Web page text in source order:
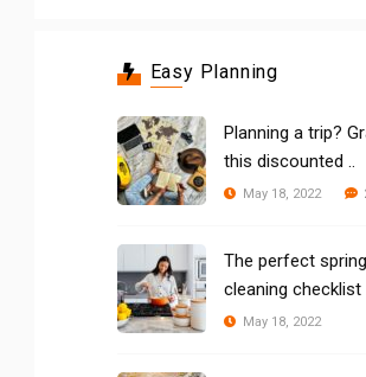
Easy Planning
Planning a trip?
this discounted ..
May 18, 2022
The perfect spring
cleaning checklist
May 18, 2022